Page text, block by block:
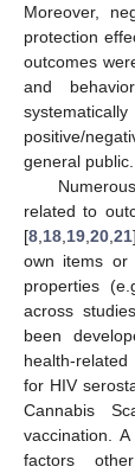
Moreover,
protection
outcomes
and
positive/
general public.
related to
[8 18 19 20 21
own items or
properties
across
been
health-
for HIV
Cannabis
vaccination.
factors